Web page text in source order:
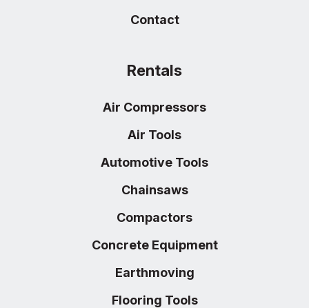
Contact
Rentals
Air Compressors
Air Tools
Automotive Tools
Chainsaws
Compactors
Concrete Equipment
Earthmoving
Flooring Tools